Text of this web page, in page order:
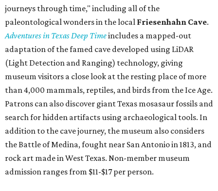
journeys through time," including all of the
paleontological wonders in the local Friesenhahn Cave.
Adventures in Texas Deep Timeincludes a mapped-out
adaptation of the famed cave developed using LiDAR
(Light Detection and Ranging) technology, giving
museum visitors a close look at the resting place of more
than 4,000 mammals, reptiles, and birds from the Ice Age.
Patrons can also discover giant Texas mosasaur fossils and
search for hidden artifacts using archaeological tools. In
addition to the cave journey, the museum also considers
the Battle of Medina, fought near San Antonio in 1813, and
rock art made in West Texas. Non-member museum
admission ranges from $11-$17 per person.